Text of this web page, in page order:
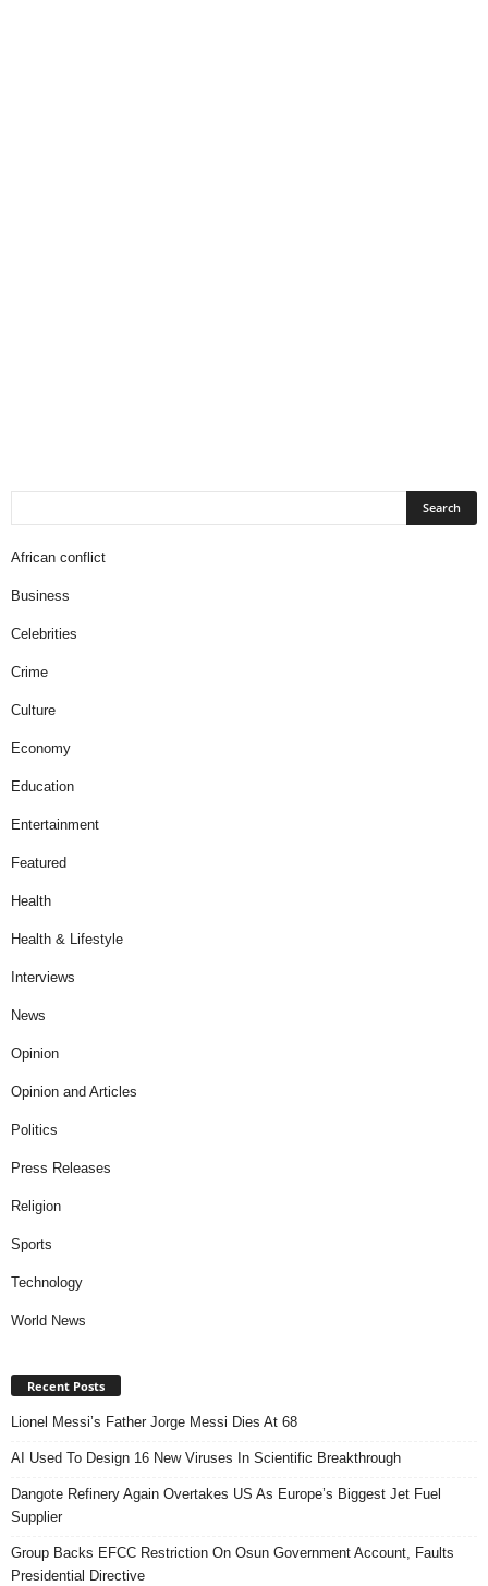
African conflict
Business
Celebrities
Crime
Culture
Economy
Education
Entertainment
Featured
Health
Health & Lifestyle
Interviews
News
Opinion
Opinion and Articles
Politics
Press Releases
Religion
Sports
Technology
World News
Recent Posts
Lionel Messi’s Father Jorge Messi Dies At 68
AI Used To Design 16 New Viruses In Scientific Breakthrough
Dangote Refinery Again Overtakes US As Europe’s Biggest Jet Fuel
Supplier
Group Backs EFCC Restriction On Osun Government Account, Faults
Presidential Directive